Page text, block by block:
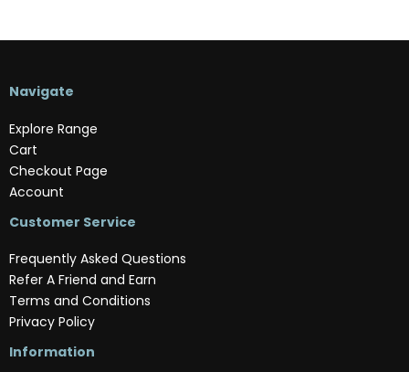
Navigate
Explore Range
Cart
Checkout Page
Account
Customer Service
Frequently Asked Questions
Refer A Friend and Earn
Terms and Conditions
Privacy Policy
Information